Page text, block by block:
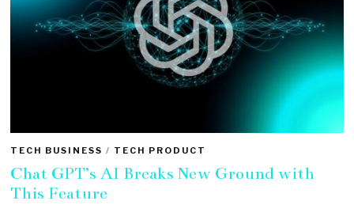
TECH BUSINESS / TECH PRODUCT
Chat GPT’s AI Breaks New Ground with
This Feature